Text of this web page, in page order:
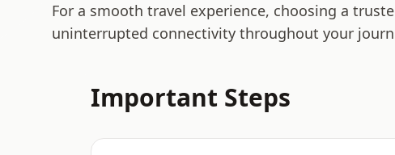
For a smooth travel experience, choosing a
uninterrupted connectivity throughout your
Important Steps